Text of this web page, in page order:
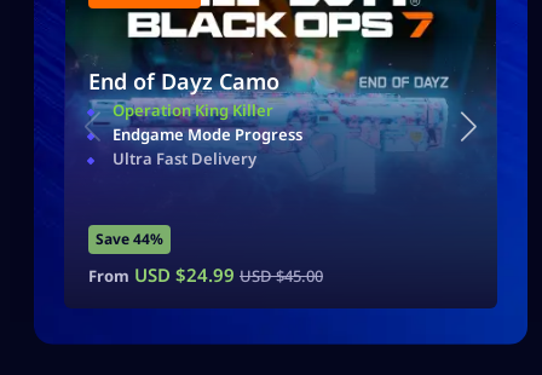
End of Dayz Camo
Operation King Killer
Endgame Mode Progress
Ultra Fast Delivery
Save 44%
From USD $24.99 USD $45.00